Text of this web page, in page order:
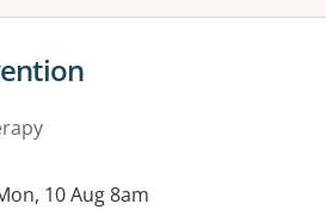
for
10 Aug 8am